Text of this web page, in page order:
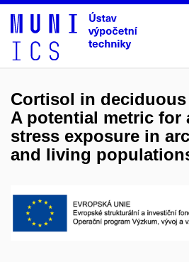
Cortisol in
A potential metric for
stress exposure in
and living